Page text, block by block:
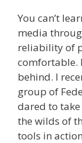
You can’t
media
reliability of
comfortable.
behind. I
group of
dared to
the wilds of
tools in